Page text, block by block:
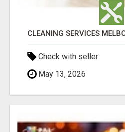
Check with seller
May 13, 2026